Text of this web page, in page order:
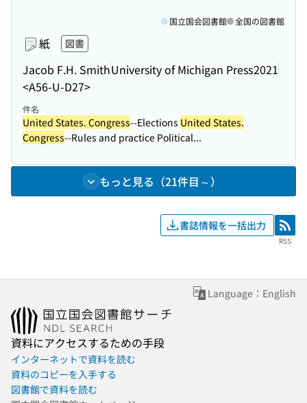
紙 図書
Jacob F.H. SmithUniversity of Michigan Press2021
<A56-U-D27>
国立国会図書館 全国の図書館
件名
United States. Congress--Elections United States.
Congress--Rules and practice Political...
もっと見る（21件目～）
書誌情報を一括出力 RSS
RSS
Language：English
資料にアクセスするための手段
インターネットで資料を読む
資料のコピーを入手する
図書館で資料を読む